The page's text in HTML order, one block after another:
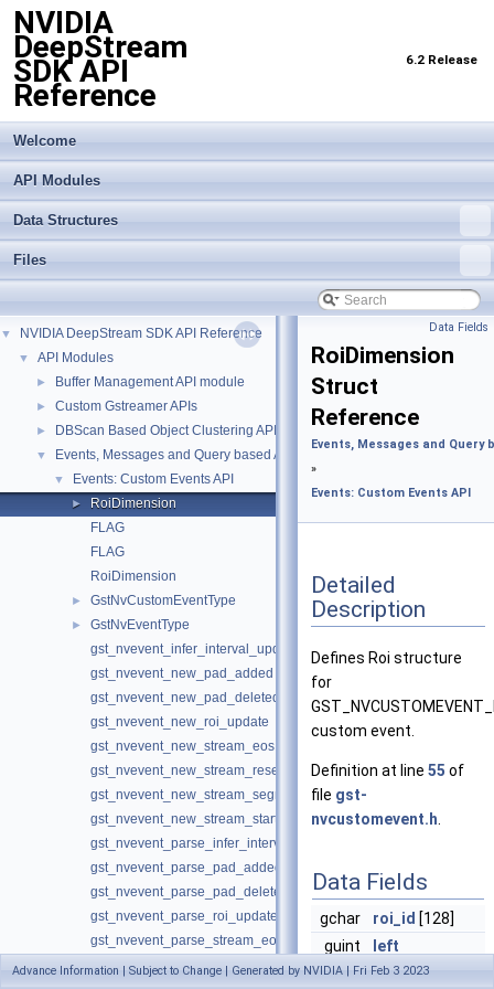
NVIDIA
DeepStream
SDK API
Reference
6.2 Release
Welcome
API Modules
Data Structures
Files
▼ NVIDIA DeepStream SDK API Reference
▼ API Modules
► Buffer Management API module
► Custom Gstreamer APIs
► DBScan Based Object Clustering API
▼ Events, Messages and Query based APIs
▼ Events: Custom Events API
►
RoiDimension
FLAG
FLAG
RoiDimension
► GstNvCustomEventType
►
GstNvEventType
gst_nvevent_infer_interval_update
gst_nvevent_new_pad_added
gst_nvevent_new_pad_deleted
gst_nvevent_new_roi_update
gst_nvevent_new_stream_eos
gst_nvevent_new_stream_reset
gst_nvevent_new_stream_segment
gst_nvevent_new_stream_start
gst_nvevent_parse_infer_interval_update
gst_nvevent_parse_pad_added
gst_nvevent_parse_pad_deleted
gst_nvevent_parse_roi_update
gst_nvevent_parse_stream_eos
gst_nvevent_parse_stream_reset
Data Fields
RoiDimension
Struct
Reference
Events, Messages and Query
»
Events: Custom Events API
Detailed
Description
Defines Roi structure
for
custom event.
Definition at line 55 of
file gst-
nvcustomevent.h
Data Fields
gchar roi_id [128]
guint
left
guint top
Advance Information | Subject to Change | Generated by NVIDIA | Fri Feb 3 2023